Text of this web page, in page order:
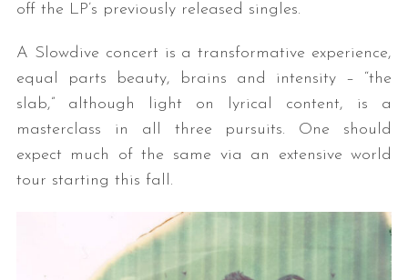
off the LP’s previously released singles.
A Slowdive concert is a transformative experience,
equal parts beauty, brains and intensity – “the
slab,” although light on lyrical content, is a
masterclass in all three pursuits. One should
expect much of the same via an extensive world
tour starting this fall.